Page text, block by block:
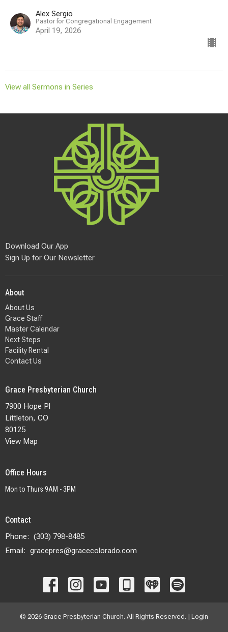
Alex Sergio
Pastor for Congregational Engagement
April 19, 2026
View all Sermons in Series
Download Our App
Sign Up for Our Newsletter
About
About Us
Grace Staff
Master Calendar
Next Steps
Facility Rental
Contact Us
Grace Presbyterian Church
7900 Hope Pl
Littleton, CO
80125
View Map
Office Hours
Mon to Thurs 9AM - 3PM
Contact
Phone: (303) 798-8485
Email: gracepres@gracecolorado.com
© 2026 Grace Presbyterian Church. All Rights Reserved. | Login